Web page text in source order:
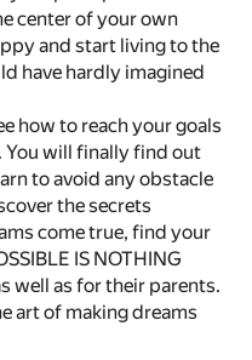
center of your own
and start living to the
have hardly imagined
how to reach your goals
You will finally find out
to avoid any obstacle
the secrets
come true, find your
IS NOTHING
well as for their parents.
art of making dreams